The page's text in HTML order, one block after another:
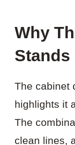
Why
Stands
The cabinet
highlights it
The
clean lines,